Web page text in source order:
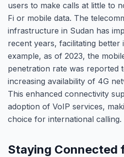
users to make calls at little to
Fi or mobile data. The
infrastructure in Sudan has
recent years, facilitating better
example, as of 2023, the
penetration rate was reported
increasing availability of 4G
This enhanced connectivity
adoption of VoIP services,
choice for international calling.
Staying Connected